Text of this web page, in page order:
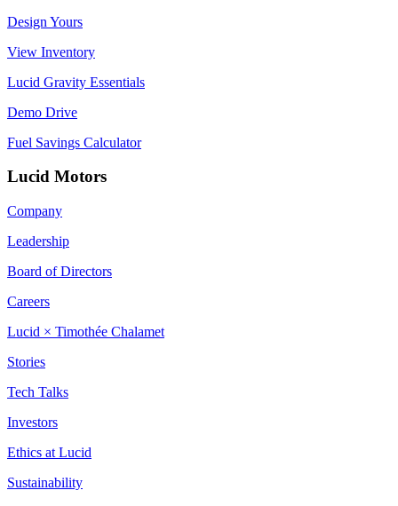
Design Yours
View Inventory
Lucid Gravity Essentials
Demo Drive
Fuel Savings Calculator
Lucid Motors
Company
Leadership
Board of Directors
Careers
Lucid × Timothée Chalamet
Stories
Tech Talks
Investors
Ethics at Lucid
Sustainability